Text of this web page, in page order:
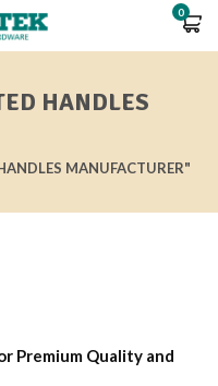
0
HANDLES
MANUFACTURER"
Premium Quality and